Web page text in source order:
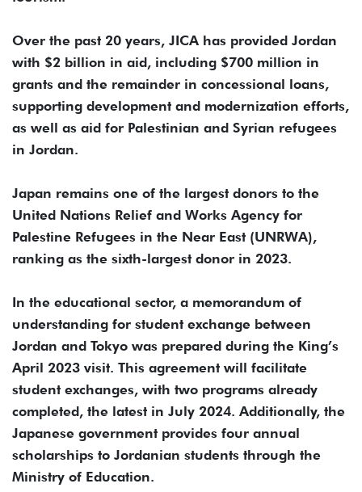
Over the past 20 years, JICA has provided Jordan
with $2 billion in aid, including $700 million in
grants and the remainder in concessional loans,
supporting development and modernization efforts,
as well as aid for Palestinian and Syrian refugees
in Jordan.
Japan remains one of the largest donors to the
United Nations Relief and Works Agency for
Palestine Refugees in the Near East (UNRWA),
ranking as the sixth-largest donor in 2023.
In the educational sector, a memorandum of
understanding for student exchange between
Jordan and Tokyo was prepared during the King’s
April 2023 visit. This agreement will facilitate
student exchanges, with two programs already
completed, the latest in July 2024. Additionally, the
Japanese government provides four annual
scholarships to Jordanian students through the
Ministry of Education.